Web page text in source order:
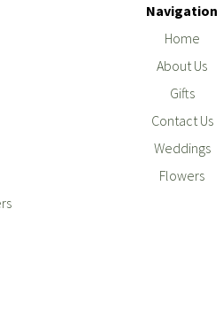
Navigation
Home
About Us
Gifts
Contact Us
Weddings
Flowers